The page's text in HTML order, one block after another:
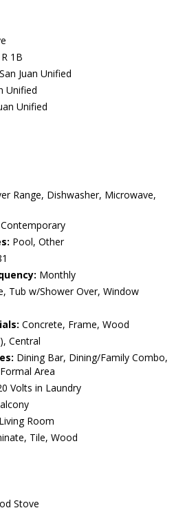
R 1B
San Juan Unified
Unified
Unified
Range, Dishwasher, Microwave,
Contemporary
Pool, Other
Monthly
Tub w/Shower Over, Window
Concrete, Frame, Wood
Central
Dining Bar, Dining/Family Combo,
Area
Volts in Laundry
Living Room
Tile, Wood
Stove